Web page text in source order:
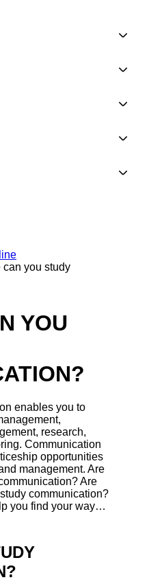
can you study
YOU
enables you to
research,
Communication
opportunities
management. Are
Are
communication?
you find your way…